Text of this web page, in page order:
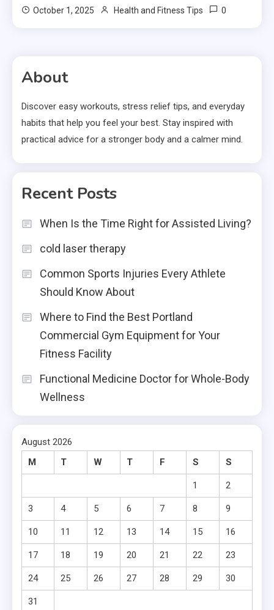
October 1, 2025 Health and Fitness Tips 0
About
Discover easy workouts, stress relief tips, and everyday
habits that help you feel your best. Stay inspired with
practical advice for a stronger body and a calmer mind.
Recent Posts
When Is the Time Right for Assisted Living?
cold laser therapy
Common Sports Injuries Every Athlete
Should Know About
Where to Find the Best Portland
Commercial Gym Equipment for Your
Fitness Facility
Functional Medicine Doctor for Whole-Body
Wellness
August 2026
M
T W T F S S
1 2
3 4 5 6 7 8 9
10 11 12 13 14 15 16
17 18 19 20 21 22 23
24 25 26 27 28 29 30
31